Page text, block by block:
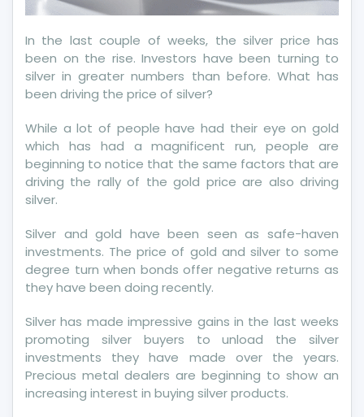
In the last couple of weeks, the silver price has
been on the rise. Investors have been turning to
silver in greater numbers than before. What has
been driving the price of silver?
While a lot of people have had their eye on gold
which has had a magnificent run, people are
beginning to notice that the same factors that are
driving the rally of the gold price are also driving
silver.
Silver and gold have been seen as safe-haven
investments. The price of gold and silver to some
degree turn when bonds offer negative returns as
they have been doing recently.
Silver has made impressive gains in the last weeks
promoting silver buyers to unload the silver
investments they have made over the years.
Precious metal dealers are beginning to show an
increasing interest in buying silver products.